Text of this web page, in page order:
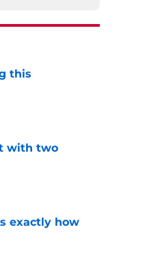
this
with two
exactly how